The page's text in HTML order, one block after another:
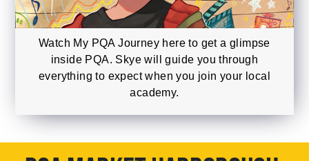
Watch My PQA Journey here to get a glimpse
inside PQA. Skye will guide you through
everything to expect when you join your local
academy.